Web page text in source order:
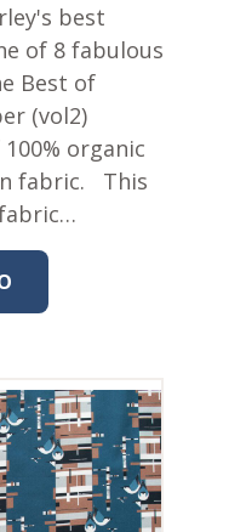
best
of 8 fabulous
Best of
(vol2)
organic
fabric. This